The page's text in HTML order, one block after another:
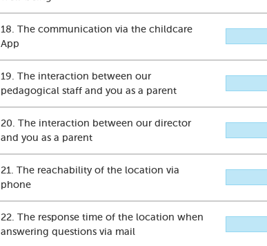
18. The communication via the childcare
App
19. The interaction between our
pedagogical staff and you as a parent
20. The interaction between our director
and you as a parent
21. The reachability of the location via
phone
22. The response time of the location when
answering questions via mail